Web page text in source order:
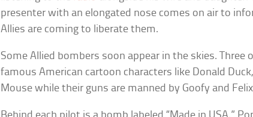
presenter with an elongated nose comes on air to
Allies are coming to liberate them.
Some Allied bombers soon appear in the skies. Three
famous American cartoon characters like Donald
Mouse while their guns are manned by Goofy and